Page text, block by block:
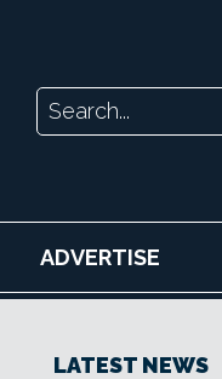
ADVERTISE
LATEST NEWS